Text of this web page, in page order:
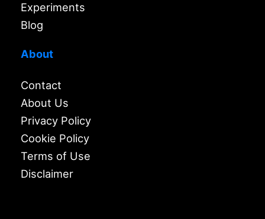
Experiments
Blog
About
Contact
About Us
Privacy Policy
Cookie Policy
Terms of Use
Disclaimer